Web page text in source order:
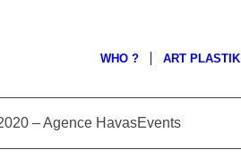
WHO ? ART PLASTIK
– Agence HavasEvents